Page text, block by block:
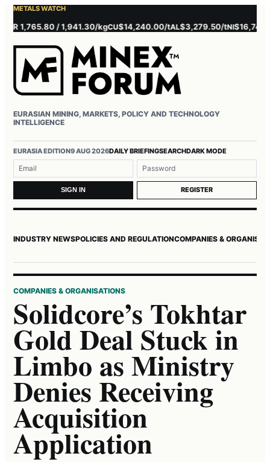
METALS WATCH
1,765.80 / 1,941.30/kgCU$14,240.00/tAL$3,279.50/tNI$16,745.00/t
EURASIAN MINING, MARKETS, POLICY AND TECHNOLOGY
INTELLIGENCE
EURASIA EDITION9 AUG 2026DAILY BRIEFINGSEARCHDARK MODE
Username or email
Password
SIGN IN REGISTER
INDUSTRY NEWSPOLICIES AND REGULATIONCOMPANIES &
COMPANIES & ORGANISATIONS
Solidcore’s Tokhtar
Gold Deal Stuck in
Limbo as Ministry
Denies Receiving
Acquisition
Application